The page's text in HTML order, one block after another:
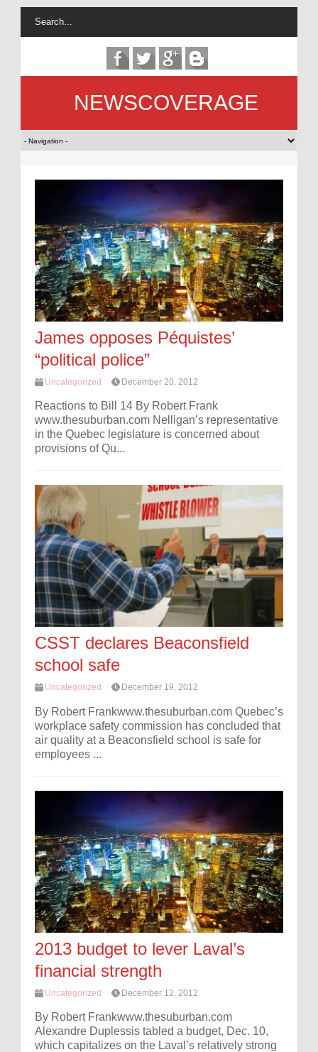
NEWSCOVERAGE
James opposes Péquistes’
“political police”
Uncategorized December 20, 2012
Reactions to Bill 14 By Robert Frank
www.thesuburban.com Nelligan’s representative
in the Quebec legislature is concerned about
provisions of Qu...
CSST declares Beaconsfield
school safe
Uncategorized December 19, 2012
By Robert Frankwww.thesuburban.com Quebec’s
workplace safety commission has concluded that
air quality at a Beaconsfield school is safe for
employees ...
2013 budget to lever Laval’s
financial strength
Uncategorized December 12, 2012
By Robert Frankwww.thesuburban.com
Alexandre Duplessis tabled a budget, Dec. 10,
which capitalizes on the Laval’s relatively strong